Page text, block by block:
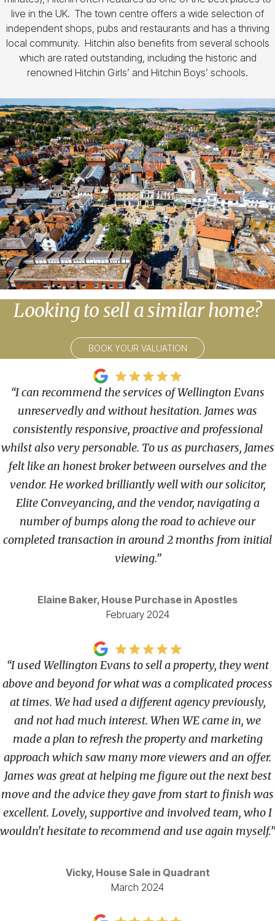
live in the UK. The town centre offers a wide selection of
independent shops, pubs and restaurants and has a thriving
local community. Hitchin also benefits from several schools
which are rated outstanding, including the historic and
renowned Hitchin Girls’ and Hitchin Boys’ schools.
Looking to sell a similar home?
BOOK YOUR VALUATION
“I can recommend the services of Wellington Evans
unreservedly and without hesitation. James was
consistently responsive, proactive and professional
whilst also very personable. To us as purchasers, James
felt like an honest broker between ourselves and the
vendor. He worked brilliantly well with our solicitor,
Elite Conveyancing, and the vendor, navigating a
number of bumps along the road to achieve our
completed transaction in around 2 months from initial
viewing.”
Elaine Baker, House Purchase in Apostles
February 2024
“I used Wellington Evans to sell a property, they went
above and beyond for what was a complicated process
at times. We had used a different agency previously,
and not had much interest. When WE came in, we
made a plan to refresh the property and marketing
approach which saw many more viewers and an offer.
James was great at helping me figure out the next best
move and the advice they gave from start to finish was
excellent. Lovely, supportive and involved team, who I
wouldn't hesitate to recommend and use again myself.”
Vicky, House Sale in Quadrant
March 2024